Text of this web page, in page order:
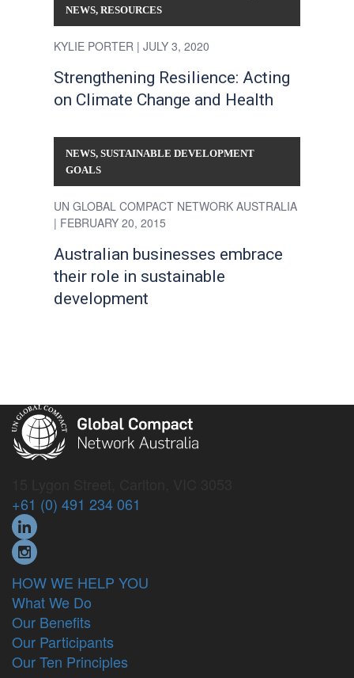
NEWS, RESOURCES
KYLIE PORTER| JULY 3, 2020
Strengthening Resilience: Acting
on Climate Change and Health
NEWS, SUSTAINABLE DEVELOPMENT
GOALS
UN GLOBAL COMPACT NETWORK AUSTRALIA
| FEBRUARY 20, 2015
Australian businesses embrace
their role in sustainable
development
+61 (0) 491 234 061
HOW WE HELP YOU
What We Do
Our Benefits
Our Participants
Our Ten Principles